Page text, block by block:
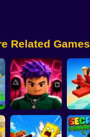
Related Games